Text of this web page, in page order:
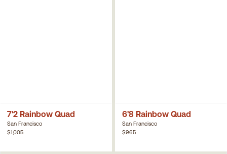
7'2 Rainbow Quad
San Francisco
$1,005
6'8 Rainbow Quad
San Francisco
$965